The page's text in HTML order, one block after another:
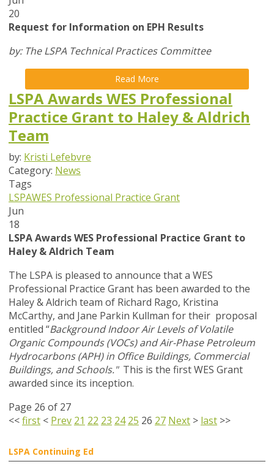
20
Request for Information on EPH Results
by: The LSPA Technical Practices Committee
Read More
LSPA Awards WES Professional
Practice Grant to Haley & Aldrich
Team
by: Kristi Lefebvre
Category: News
Tags
LSPAWES Professional Practice Grant
Jun
18
LSPA Awards WES Professional Practice Grant to
Haley & Aldrich Team
The LSPA is pleased to announce that a WES
Professional Practice Grant has been awarded to the
Haley & Aldrich team of Richard Rago, Kristina
McCarthy, and Jane Parkin Kullman for their proposal
entitled “Background Indoor Air Levels of Volatile
Organic Compounds (VOCs) and Air-Phase Petroleum
Hydrocarbons (APH) in Office Buildings, Commercial
Buildings, and Schools." This is the first WES Grant
awarded since its inception.
Page 26 of 27
<<first < Prev 21 22 23 24 25 26 27 Next > last >>
LSPA Continuing Ed